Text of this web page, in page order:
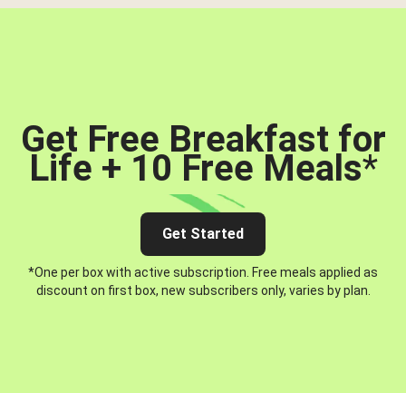
Get Free Breakfast for
Life + 10 Free Meals*
Get Started
*One per box with active subscription. Free meals applied as
discount on first box, new subscribers only, varies by plan.